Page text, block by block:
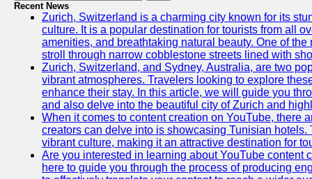
Recent News
Zurich, Switzerland is a charming city known for its
culture. It is a popular destination for tourists from all
amenities, and breathtaking natural beauty. One of
stroll through narrow cobblestone streets lined with
Zurich, Switzerland, and Sydney, Australia, are two
vibrant atmospheres. Travelers looking to explore
enhance their stay. In this article, we will guide you
and also delve into the beautiful city of Zurich and
When it comes to content creation on YouTube, there
creators can delve into is showcasing Tunisian
vibrant culture, making it an attractive destination for
Are you interested in learning about YouTube content
here to guide you through the process of producing